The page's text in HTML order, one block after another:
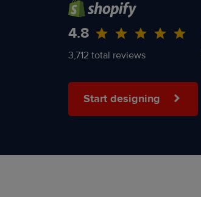
4.8
3,712 total reviews
Start designing